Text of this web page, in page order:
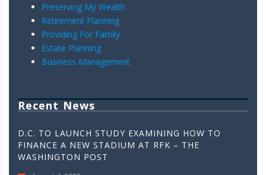
Preserving My Wealth
Retirement Planning
Providing For Family
Estate Planning
Business Management
Recent News
D.C. TO LAUNCH STUDY EXAMINING HOW TO
FINANCE A NEW STADIUM AT RFK – THE
WASHINGTON POST